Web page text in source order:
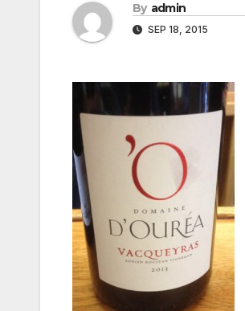
By admin
SEP 18, 2015